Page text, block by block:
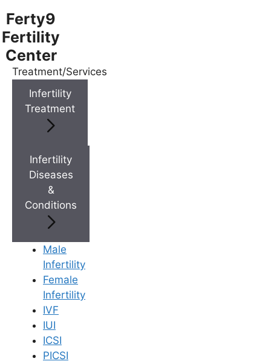
Ferty9
Fertility
Center
Treatment/Services
Infertility
Treatment
Infertility
Diseases
&
Conditions
Male
Infertility
Female
Infertility
IVF
IUI
ICSI
PICSI
Menu
Menu
Doctor Near You
Location
Book Now
Book Appointment